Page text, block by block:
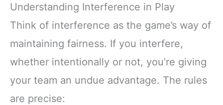
Understanding Interference in Play
Think of interference as the game’s way of
maintaining fairness. If you interfere,
whether intentionally or not, you’re giving
your team an undue advantage. The rules
are precise: